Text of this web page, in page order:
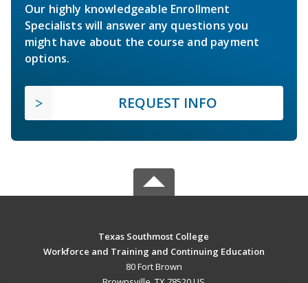
Our highly knowledgeable Enrollment
Specialists will answer any questions you
might have about the course and payment
options.
REQUEST INFO
Texas Southmost College
Workforce and Training and Continuing Education
80 Fort Brown